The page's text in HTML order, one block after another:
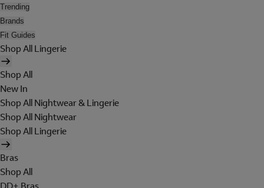
Trending
Brands
Fit Guides
Shop All Lingerie
Shop All
New In
Shop All Nightwear & Lingerie
Shop All Nightwear
Shop All Lingerie
Bras
Shop All
DD+ Bras